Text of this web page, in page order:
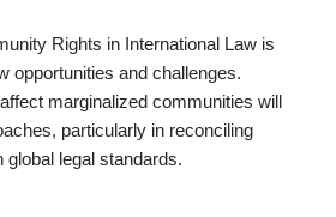
Rights in International Law is
opportunities and challenges.
marginalized communities will
particularly in reconciling
legal standards.